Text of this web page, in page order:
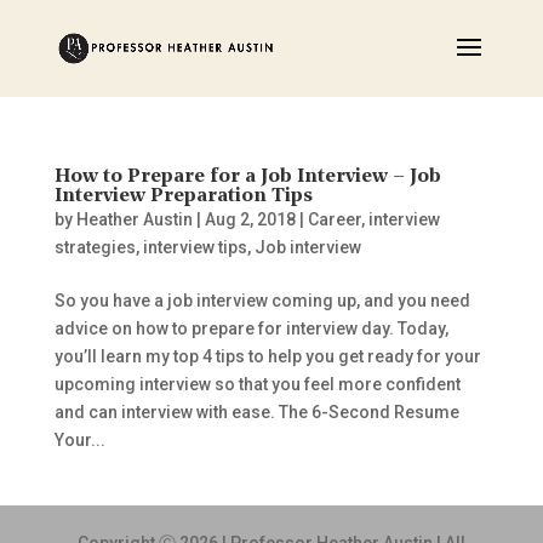
How to Prepare for a Job Interview – Job
Interview Preparation Tips
by Heather Austin Aug 2, 2018| Career, interview
strategies, interview tips, Job interview
So you have a job interview coming up, and you need
advice on how to prepare for interview day. Today,
you’ll learn my top 4 tips to help you get ready for your
upcoming interview so that you feel more confident
and can interview with ease. The 6-Second Resume
Your...